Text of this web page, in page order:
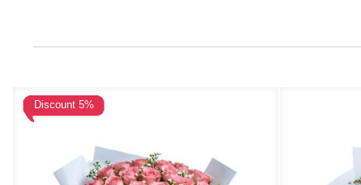
Secure and Flexible Payment
Discount 5%